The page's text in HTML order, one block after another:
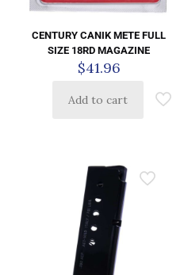
CENTURY CANIK METE FULL
SIZE 18RD MAGAZINE
$41.96
Add to cart